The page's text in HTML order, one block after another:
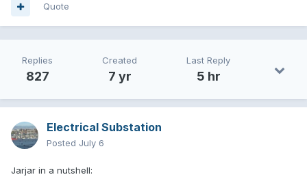
Quote
Replies
827
Created
7 yr
Last Reply
5 hr
Electrical Substation
Posted July 6
Jarjar in a nutshell: